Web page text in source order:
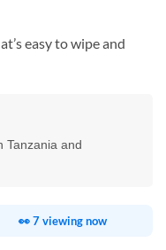
easy to wipe and
Tanzania and
👀 7 viewing now